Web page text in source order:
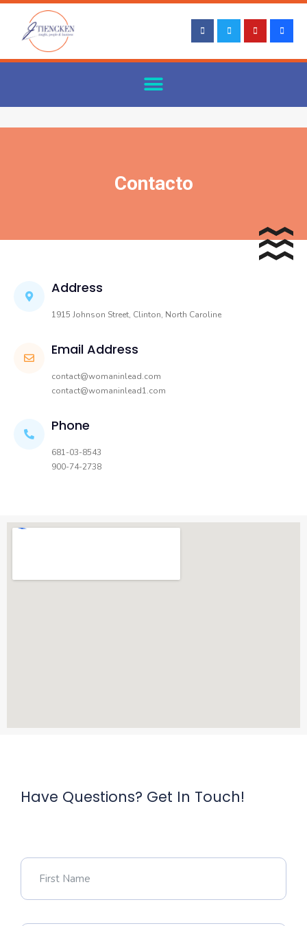
Contacto
Address
1915 Johnson Street, Clinton, North Caroline
Email Address
contact@womaninlead.com
contact@womaninlead1.com
Phone
681-03-8543
900-74-2738
Have Questions? Get In Touch!